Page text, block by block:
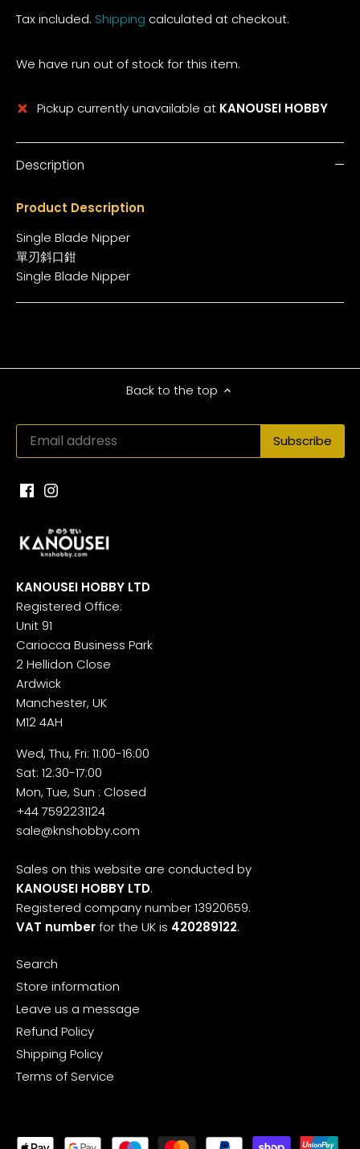
Tax included. Shipping calculated at checkout.
We have run out of stock for this item.
Pickup currently unavailable at KANOUSEI HOBBY
Description
Product Description
Single Blade Nipper
單刃斜口鉗
Single Blade Nipper
Back to the top
KANOUSEI HOBBY LTD
Registered Office:
Unit 91
Cariocca Business Park
2 Hellidon Close
Ardwick
Manchester, UK
M12 4AH
Wed, Thu, Fri: 11:00-16:00
Sat: 12:30-17:00
Mon, Tue, Sun : Closed
+44 7592231124
sale@knshobby.com
Sales on this website are conducted by
KANOUSEI HOBBY LTD.
Registered company number 13920659.
VAT numberfor the UK is 420289122.
Search
Store information
Leave us a message
Refund Policy
Shipping Policy
Terms of Service